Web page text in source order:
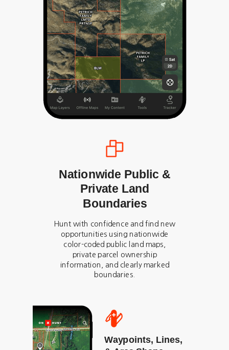
Nationwide Public &
Private Land
Boundaries
Hunt with confidence and find new
opportunities using nationwide
color-coded public land maps,
private parcel ownership
information, and clearly marked
boundaries.
Waypoints, Lines,